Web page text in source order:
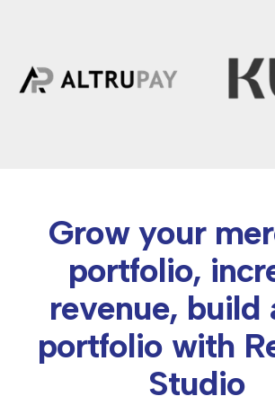
Grow your
portfolio,
revenue, build
portfolio with
Studio